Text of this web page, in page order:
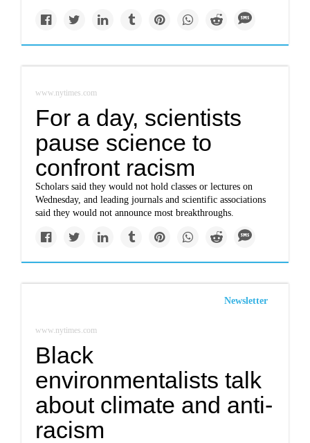
www.nytimes.com
For a day, scientists
pause science to
confront racism
Scholars said they would not hold classes or lectures on
Wednesday, and leading journals and scientific associations
said they would not announce most breakthroughs.
Newsletter
www.nytimes.com
Black
environmentalists talk
about climate and anti-
racism